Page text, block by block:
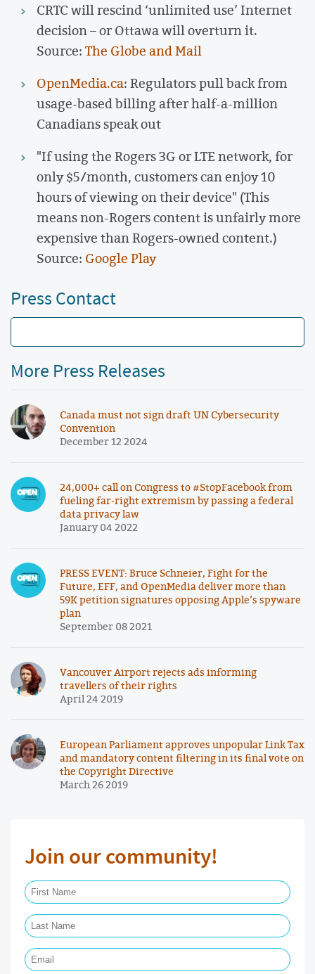
CRTC will rescind ‘unlimited use’ Internet
decision – or Ottawa will overturn it.
Source:The Globe and Mail
OpenMedia.ca: Regulators pull back from
usage-based billing after half-a-million
Canadians speak out
"If using the Rogers 3G or LTE network, for
only $5/month, customers can enjoy 10
hours of viewing on their device" (This
means non-Rogers content is unfairly more
expensive than Rogers-owned content.)
Source: Google Play
Press Contact
More Press Releases
Canada must not sign draft UN Cybersecurity
Convention
December 12 2024
24,000+ call on Congress to #StopFacebook from
fueling far-right extremism by passing a federal
data privacy law
January 04 2022
PRESS EVENT: Bruce Schneier, Fight for the
Future, EFF, and OpenMedia deliver more than
59K petition signatures opposing Apple’s spyware
plan
September 08 2021
Vancouver Airport rejects ads informing
travellers of their rights
April 24 2019
European Parliament approves unpopular Link Tax
and mandatory content filtering in its final vote on
the Copyright Directive
March 26 2019
Join our community!